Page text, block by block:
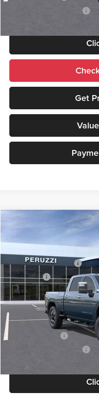
Get
2026GMC Sierra 2500 HD
Price Drop
Peruzzi Buick GMC
VIN:1GT4UREY3TF236796
In Stock
Peruzzi Truck Discount
Bonus Cash
Sale Price:
Add. Available GMC Offers:
Compare Vehicle